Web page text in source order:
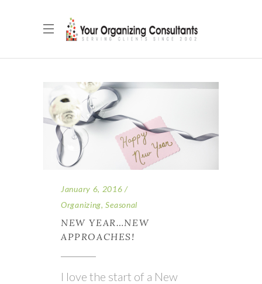
January 6, 2016
Organizing,Seasonal
NEW YEAR…NEW
APPROACHES!
I love the start of a New